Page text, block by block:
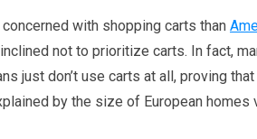
with shopping carts than
not to prioritize carts. In fact,
just don’t use carts at all, proving
by the size of European